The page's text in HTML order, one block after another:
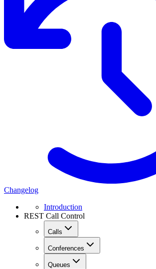
Changelog
Introduction
REST Call Control
Calls
Conferences
Queues